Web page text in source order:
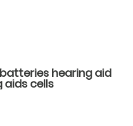
hearing aid
cells